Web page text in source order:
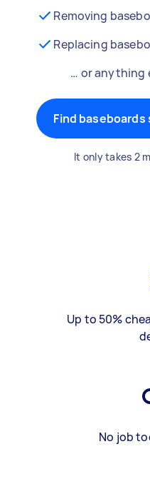
Removing
Replacing
… or anything
Find baseboards
It only takes 2
Up to 50%
No job